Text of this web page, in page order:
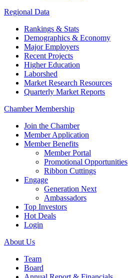
Regional Data
Rankings & Stats
Demographics & Economy
Major Employers
Recent Projects
Higher Education
Laborshed
Market Research Resources
Quarterly Market Reports
Chamber Membership
Join the Chamber
Member Application
Member Benefits
Member Portal
Promotional Opportunities
Ribbon Cuttings
Engage
Generation Next
Ambassadors
Top Investors
Hot Deals
Login
About Us
Team
Board